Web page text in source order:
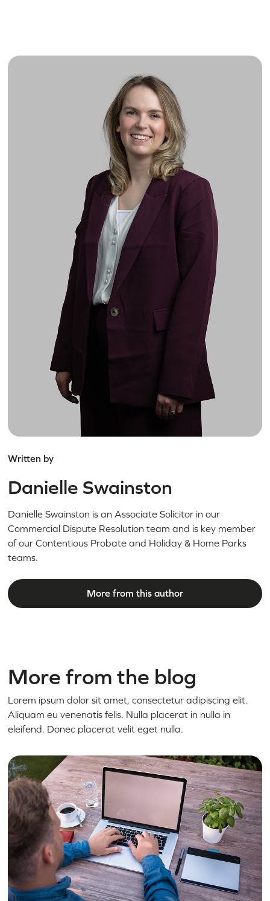
Written by
Danielle Swainston
Danielle Swainston is an Associate Solicitor in our
Commercial Dispute Resolution team and is key member
of our Contentious Probate and Holiday & Home Parks
teams.
More from this author
More from the blog
Lorem ipsum dolor sit amet, consectetur adipiscing elit.
Aliquam eu venenatis felis. Nulla placerat in nulla in
eleifend. Donec placerat velit eget nulla.